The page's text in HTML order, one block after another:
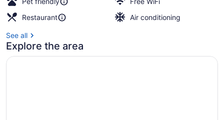
Restaurant
Air conditioning
See all
Explore the area